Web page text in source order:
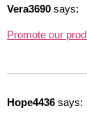
Vera3690 says:
Promote our
Hope4436 says: